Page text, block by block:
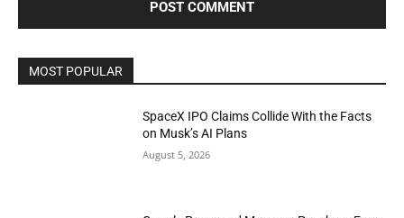
MOST POPULAR
SpaceX IPO Claims Collide With the Facts
on Musk’s AI Plans
August 5, 2026